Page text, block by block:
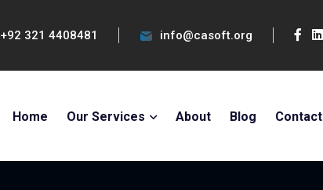
+92 321 4408481 info@casoft.org
Home Our Services About Blog Contact